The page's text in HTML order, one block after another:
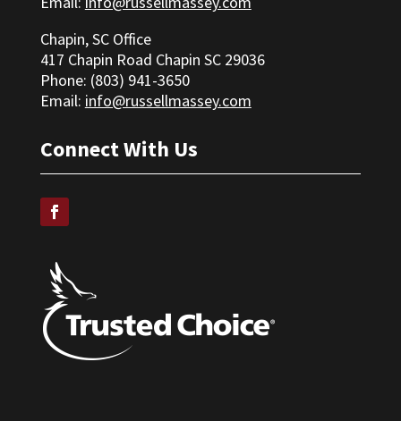
Chapin, SC Office
417 Chapin Road Chapin SC 29036
Phone: (803) 941-3650
Email: info@russellmassey.com
Connect With Us